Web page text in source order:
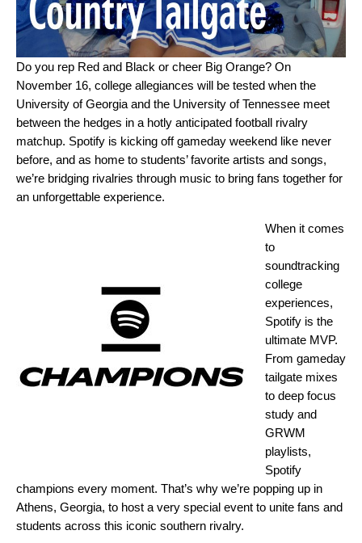
Do you rep Red and Black or cheer Big Orange? On
November 16, college allegiances will be tested when the
University of Georgia and the University of Tennessee meet
between the hedges in a hotly anticipated football rivalry
matchup. Spotify is kicking off gameday weekend like never
before, and as home to students’ favorite artists and songs,
we’re bridging rivalries through music to bring fans together for
an unforgettable experience.
When it comes
to
soundtracking
college
experiences,
Spotify is the
ultimate MVP.
From gameday
tailgate mixes
to deep focus
study and
GRWM
playlists,
Spotify
champions every moment. That’s why we’re popping up in
Athens, Georgia, to host a very special event to unite fans and
students across this iconic southern rivalry.